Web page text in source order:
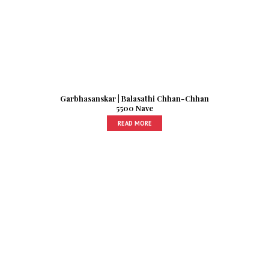
Garbhasanskar | Balasathi Chhan-Chhan
5500 Nave
READ MORE